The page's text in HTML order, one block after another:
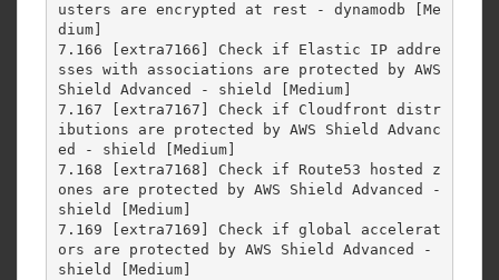
usters are encrypted at rest - dynamodb [Me
dium]
7.166 [extra7166] Check if Elastic IP addre
sses with associations are protected by AWS
Shield Advanced - shield [Medium]
7.167 [extra7167] Check if Cloudfront distr
ibutions are protected by AWS Shield Advanc
ed - shield [Medium]
7.168 [extra7168] Check if Route53 hosted z
ones are protected by AWS Shield Advanced -
shield [Medium]
7.169 [extra7169] Check if global accelerat
ors are protected by AWS Shield Advanced -
shield [Medium]